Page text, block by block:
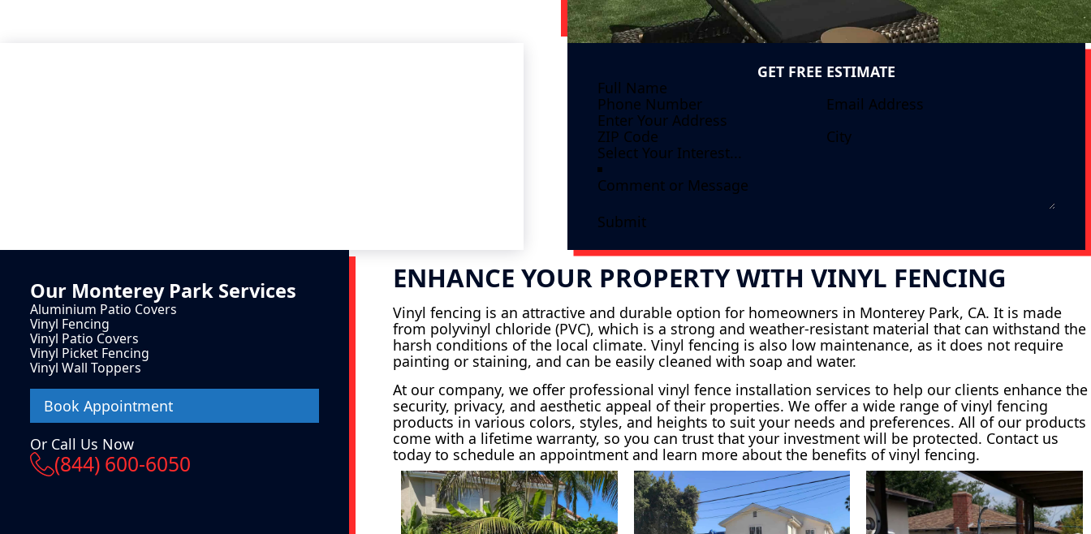
GET FREE ESTIMATE
Submit
Our Monterey ParkServices
Aluminium Patio Covers
Vinyl Fencing
Vinyl Patio Covers
Vinyl Picket Fencing
Vinyl Wall Toppers
Book Appointment
Or Call Us Now
(844) 600-6050
ENHANCE YOUR PROPERTY WITH VINYL FENCING
Vinyl fencing is an attractive and durable option for homeowners in Monterey Park, CA. It is made
from polyvinyl chloride (PVC), which is a strong and weather-resistant material that can withstand the
harsh conditions of the local climate. Vinyl fencing is also low maintenance, as it does not require
painting or staining, and can be easily cleaned with soap and water.
At our company, we offer professional vinyl fence installation services to help our clients enhance the
security, privacy, and aesthetic appeal of their properties. We offer a wide range of vinyl fencing
products in various colors, styles, and heights to suit your needs and preferences. All of our products
come with a lifetime warranty, so you can trust that your investment will be protected. Contact us
today to schedule an appointment and learn more about the benefits of vinyl fencing.